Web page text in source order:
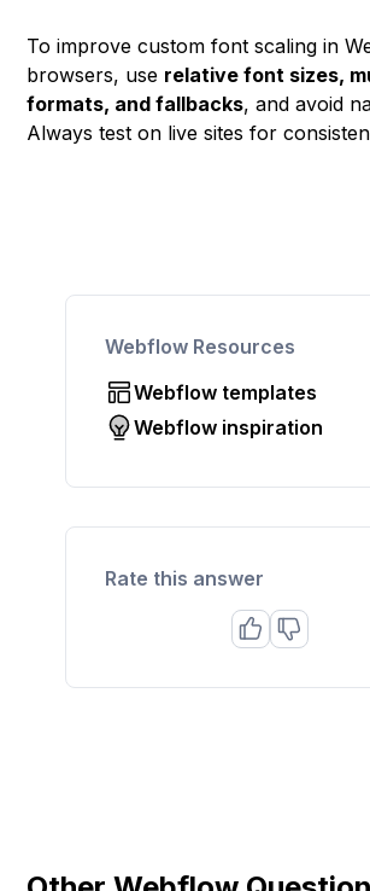
To improve custom font scaling in
browsers, use relative font sizes,
formats, and fallbacks, and avoid
Always test on live sites for
Webflow Resources
Webflow templates
Webflow inspiration
Rate this answer